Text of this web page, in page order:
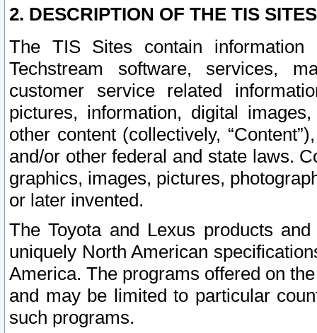
2. DESCRIPTION OF THE TIS
The TIS Sites contain
Techstream software, services,
customer service related
pictures, information, digital
other content (collectively,
and/or other federal and state laws.
graphics, images, pictures,
or later invented.
The Toyota and Lexus products
uniquely North American
America. The programs offered on
and may be limited to particular
such programs.